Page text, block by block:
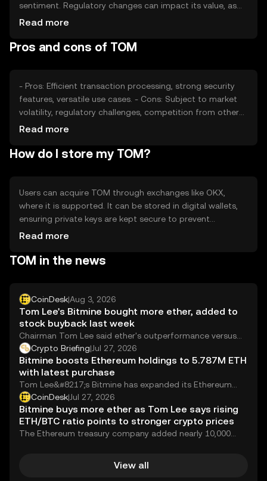
sentiment. Regulatory changes can impact its value, as
can competition from other cryptocurrencies. These
position without implying any future price movements.
Read more
Pros and cons of TOM
- Pros: Efficient transaction processing, strong security
features, versatile use cases. - Cons: Subject to market
volatility, regulatory challenges, competition from other
tokens.
Read more
How do I store my TOM?
Users can acquire TOM through exchanges like OKX,
where it is supported. It can be stored in digital wallets,
ensuring private keys are kept secure to prevent
unauthorized access. TOM can be used for transactions,
Availability may vary by jurisdiction, and users should be
Read more
TOM in the news
CoinDesk|Aug 3, 2026
Tom Lee's Bitmine bought more ether, added to
stock buyback last week
Chairman Tom Lee said ether's outperformance versus
the Nasdaq in July signals strengthening crypto
fundamentals.
Crypto Briefing|Jul 27, 2026
Bitmine boosts Ethereum holdings to 5.787M ETH
with latest purchase
Tom Lee&#8217;s Bitmine has expanded its Ethereum
holdings by purchasing an additional 9,946 ETH,
increasing...
CoinDesk|Jul 27, 2026
Bitmine buys more ether as Tom Lee says rising
ETH/BTC ratio points to stronger crypto prices
The Ethereum treasury company added nearly 10,000
View all